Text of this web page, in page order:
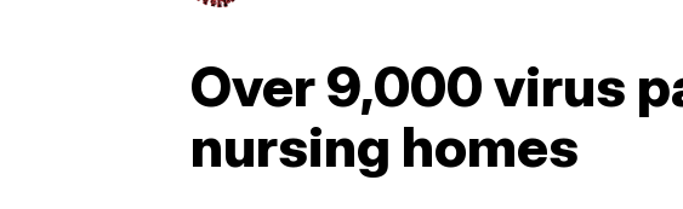
Over 9,000 virus
nursing homes